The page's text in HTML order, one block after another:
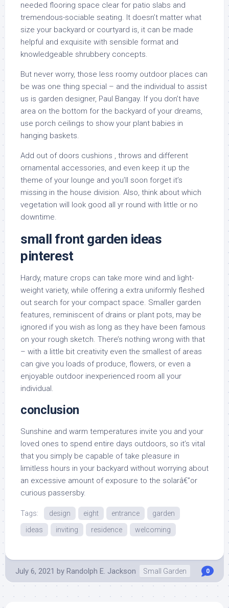
needed flooring space clear for patio slabs and
tremendous-sociable seating. It doesn’t matter what
size your backyard or courtyard is, it can be made
helpful and exquisite with sensible format and
knowledgeable shrubbery concepts.
But never worry, those less roomy outdoor places can
be was one thing special – and the individual to assist
us is garden designer, Paul Bangay. If you don’t have
area on the bottom for the backyard of your dreams,
use porch ceilings to show your plant babies in
hanging baskets.
Add out of doors cushions , throws and different
ornamental accessories, and even keep it up the
theme of your lounge and you’ll soon forget it’s
missing in the house division. Also, think about which
vegetation will look good all yr round with little or no
downtime.
small front garden ideas
pinterest
Hardy, mature crops can take more wind and light-
weight variety, while offering a extra uniformly fleshed
out search for your compact space. Smaller garden
features, reminiscent of drains or plant pots, may be
ignored if you wish as long as they have been famous
on your rough sketch. There’s nothing wrong with that
– with a little bit creativity even the smallest of areas
can give you loads of produce, flowers, or even a
enjoyable outdoor inexperienced room all your
individual.
conclusion
Sunshine and warm temperatures invite you and your
loved ones to spend entire days outdoors, so it’s vital
that you simply be capable of take pleasure in
limitless hours in your backyard without worrying about
an excessive amount of exposure to the solarâ€”or
curious passersby.
Tags: design eight entrance
garden
ideas
inviting residence welcoming
July 6, 2021 by Randolph E. Jackson Small Garden 0